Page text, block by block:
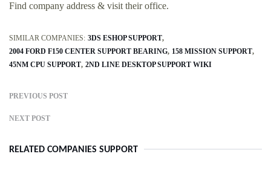
Find company address & visit their office.
SIMILAR COMPANIES: 3DS ESHOP SUPPORT
2004 FORD F150 CENTER SUPPORT BEARING 158 MISSION SUPPORT
45NM CPU SUPPORT 2ND LINE DESKTOP SUPPORT WIKI
PREVIOUS POST
NEXT POST
RELATED COMPANIES SUPPORT